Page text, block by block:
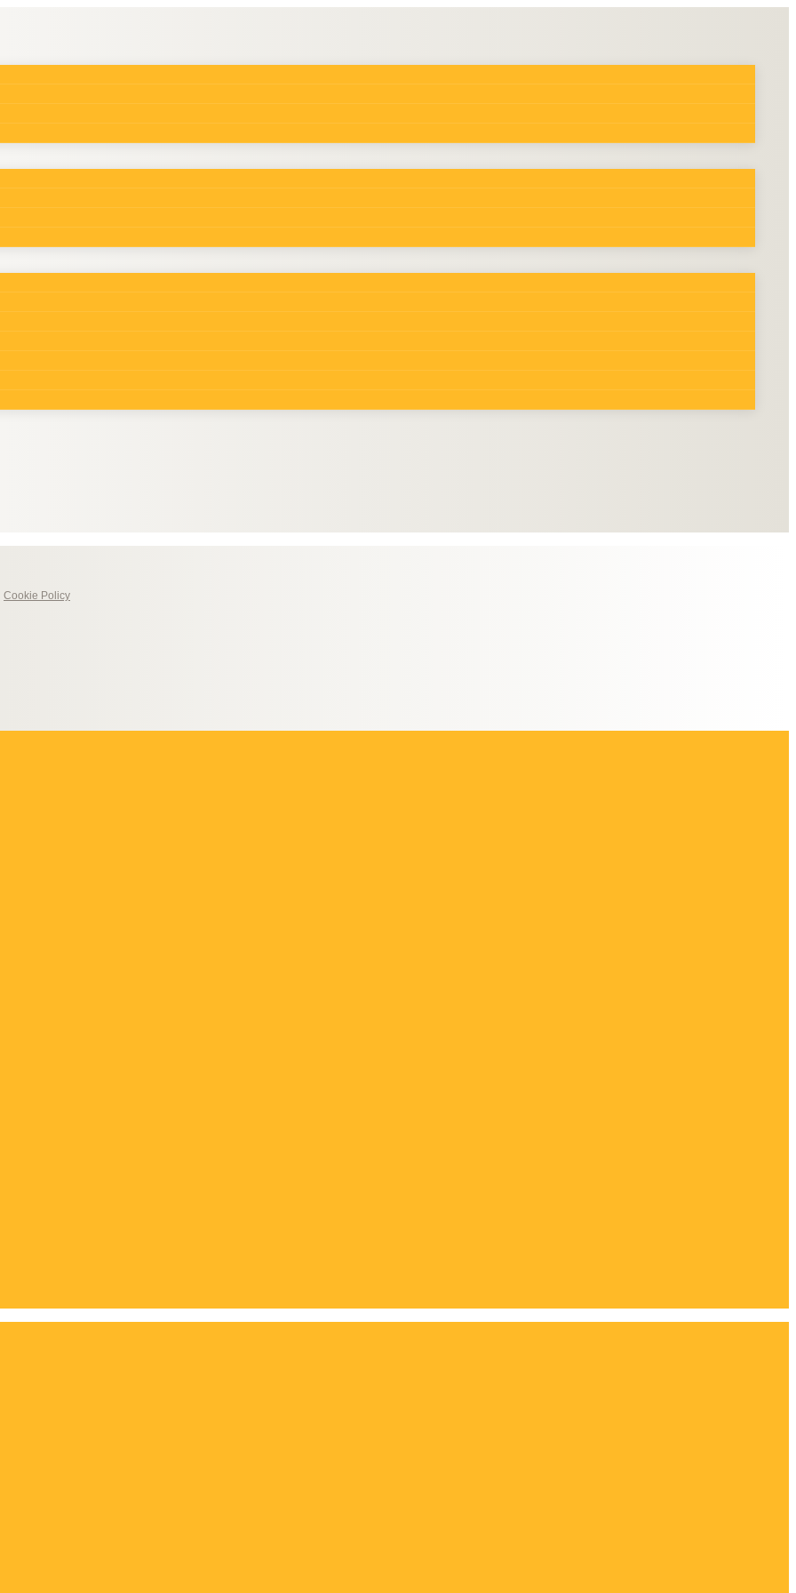
Cookie Policy